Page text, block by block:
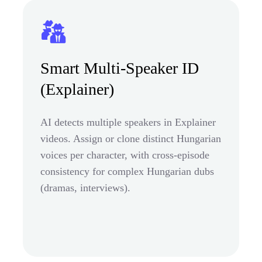
Smart Multi-Speaker ID
(Explainer)
AI detects multiple speakers in Explainer
videos. Assign or clone distinct Hungarian
voices per character, with cross-episode
consistency for complex Hungarian dubs
(dramas, interviews).